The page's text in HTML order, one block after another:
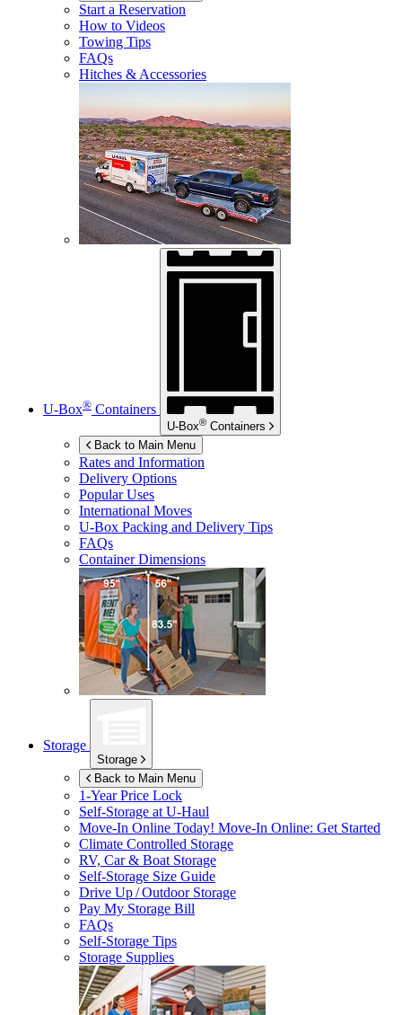
Start a Reservation
How to Videos
Towing Tips
FAQs
Hitches & Accessories
U-Box® Containers
U-Box® Containers
Back to Main Menu
Rates and Information
Delivery Options
Popular Uses
International Moves
U-Box Packing and Delivery Tips
FAQs
Container Dimensions
Storage
Storage
Back to Main Menu
1-Year Price Lock
Self-Storage atU-Haul
Move-In Online Today! Move-In Online: Get Started
Climate Controlled Storage
RV, Car & Boat Storage
Self-Storage Size Guide
Drive Up / Outdoor Storage
Pay My Storage Bill
FAQs
Self-Storage Tips
Storage Supplies